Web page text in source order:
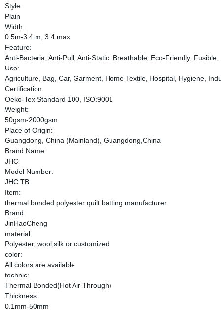
Style:
Plain
Width:
0.5m-3.4 m, 3.4 max
Feature:
Anti-Bacteria, Anti-Pull, Anti-Static, Breathable, Eco-Friendly,
Use:
Agriculture, Bag, Car, Garment, Home Textile, Hospital, Hygiene,
Certification:
Oeko-Tex Standard 100, ISO:9001
Weight:
50gsm-2000gsm
Place of Origin:
Guangdong, China (Mainland), Guangdong,China
Brand Name:
JHC
Model Number:
JHC TB
Item:
thermal bonded polyester quilt batting manufacturer
Brand:
JinHaoCheng
material:
Polyester, wool,silk or customized
color:
All colors are available
technic:
Thermal Bonded(Hot Air Through)
Thickness:
0.1mm-50mm